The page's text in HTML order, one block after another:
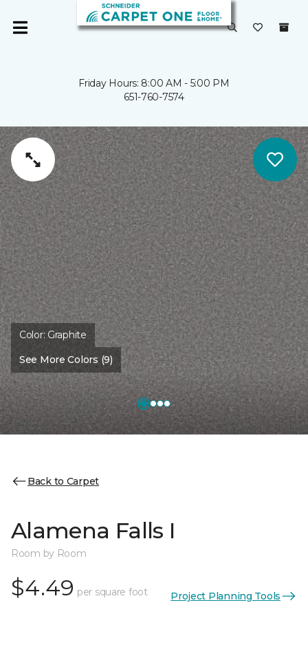
Friday Hours: 8:00 AM - 5:00 PM
651-760-7574
Color: Graphite
See More Colors (9)
Back to Carpet
Alamena Falls I
Room by Room
$4.49 per square foot Project Planning Tools